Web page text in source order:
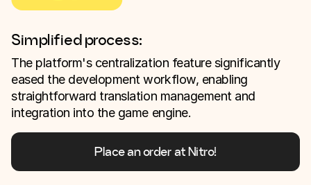
Simplified process:
The platform's centralization feature significantly
eased the development workflow, enabling
straightforward translation management and
integration into the game engine.
Place an order at Nitro!